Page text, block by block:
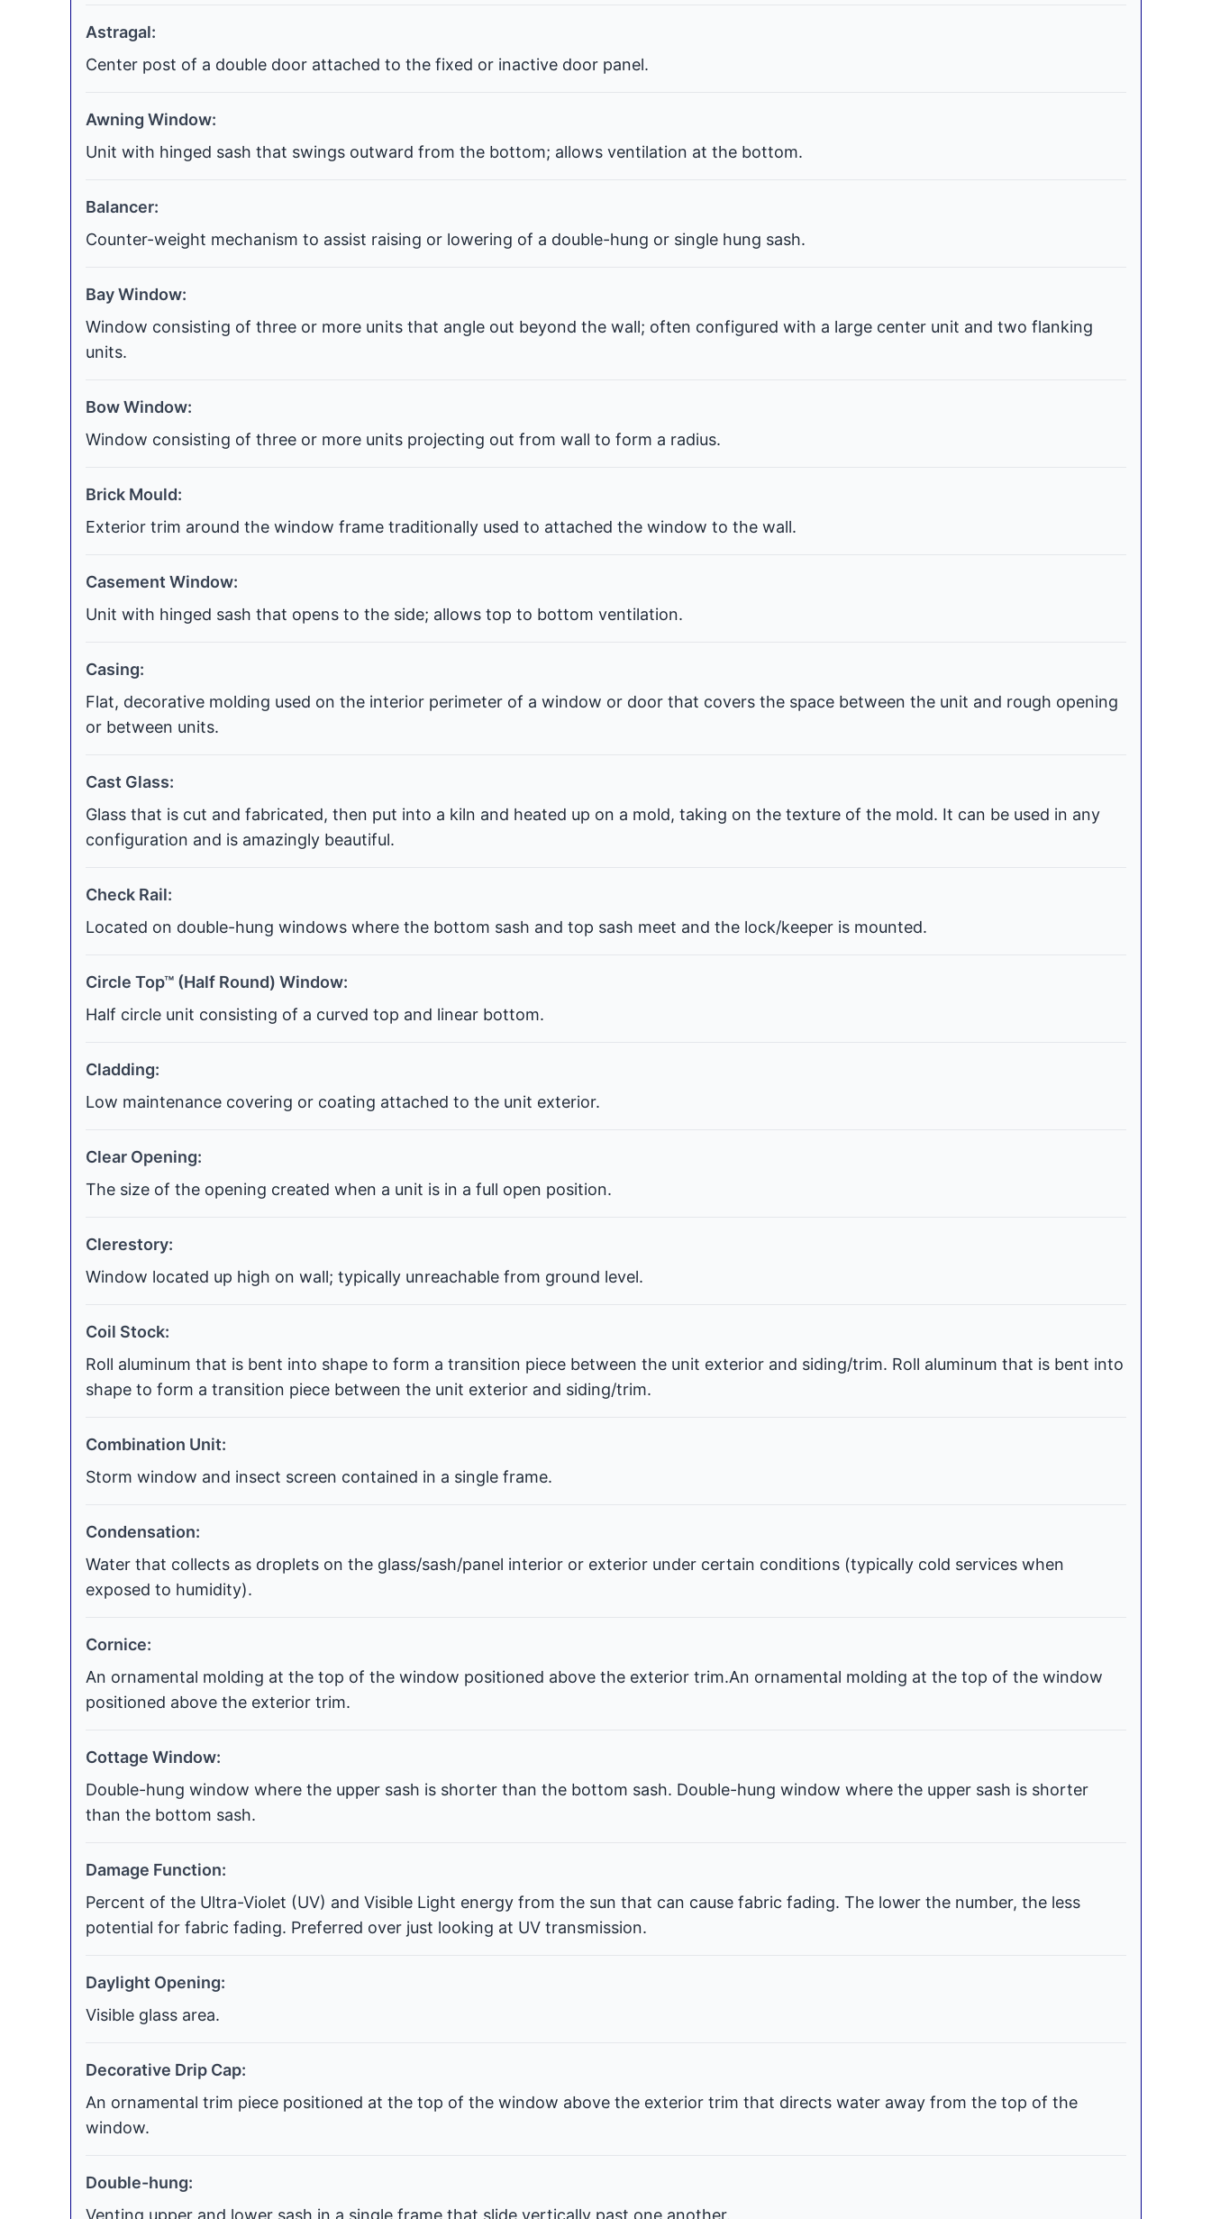
Astragal:
Center post of a double door attached to the fixed or inactive door panel.
Awning Window:
Unit with hinged sash that swings outward from the bottom; allows ventilation at the bottom.
Balancer:
Counter-weight mechanism to assist raising or lowering of a double-hung or single hung sash.
Bay Window:
Window consisting of three or more units that angle out beyond the wall; often configured with a large center unit and two flanking
units.
Bow Window:
Window consisting of three or more units projecting out from wall to form a radius.
Brick Mould:
Exterior trim around the window frame traditionally used to attached the window to the wall.
Casement Window:
Unit with hinged sash that opens to the side; allows top to bottom ventilation.
Casing:
Flat, decorative molding used on the interior perimeter of a window or door that covers the space between the unit and rough opening
or between units.
Cast Glass:
Glass that is cut and fabricated, then put into a kiln and heated up on a mold, taking on the texture of the mold. It can be used in any
configuration and is amazingly beautiful.
Check Rail:
Located on double-hung windows where the bottom sash and top sash meet and the lock/keeper is mounted.
Circle Top™ (Half Round) Window:
Half circle unit consisting of a curved top and linear bottom.
Cladding:
Low maintenance covering or coating attached to the unit exterior.
Clear Opening:
The size of the opening created when a unit is in a full open position.
Clerestory:
Window located up high on wall; typically unreachable from ground level.
Coil Stock:
Roll aluminum that is bent into shape to form a transition piece between the unit exterior and siding/trim. Roll aluminum that is bent into
shape to form a transition piece between the unit exterior and siding/trim.
Combination Unit:
Storm window and insect screen contained in a single frame.
Condensation:
Water that collects as droplets on the glass/sash/panel interior or exterior under certain conditions (typically cold services when
exposed to humidity).
Cornice:
An ornamental molding at the top of the window positioned above the exterior trim.An ornamental molding at the top of the window
positioned above the exterior trim.
Cottage Window:
Double-hung window where the upper sash is shorter than the bottom sash. Double-hung window where the upper sash is shorter
than the bottom sash.
Damage Function:
Percent of the Ultra-Violet (UV) and Visible Light energy from the sun that can cause fabric fading. The lower the number, the less
potential for fabric fading. Preferred over just looking at UV transmission.
Daylight Opening:
Visible glass area.
Decorative Drip Cap:
An ornamental trim piece positioned at the top of the window above the exterior trim that directs water away from the top of the
window.
Double-hung:
Venting upper and lower sash in a single frame that slide vertically past one another.